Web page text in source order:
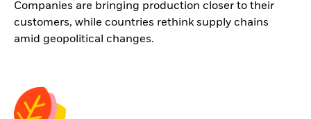
Companies are bringing production closer to their
customers, while countries rethink supply chains
amid geopolitical changes.